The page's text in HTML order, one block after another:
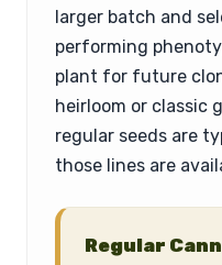
larger batch and
performing
plant for future
heirloom or classic
regular seeds are
those lines are
Regular